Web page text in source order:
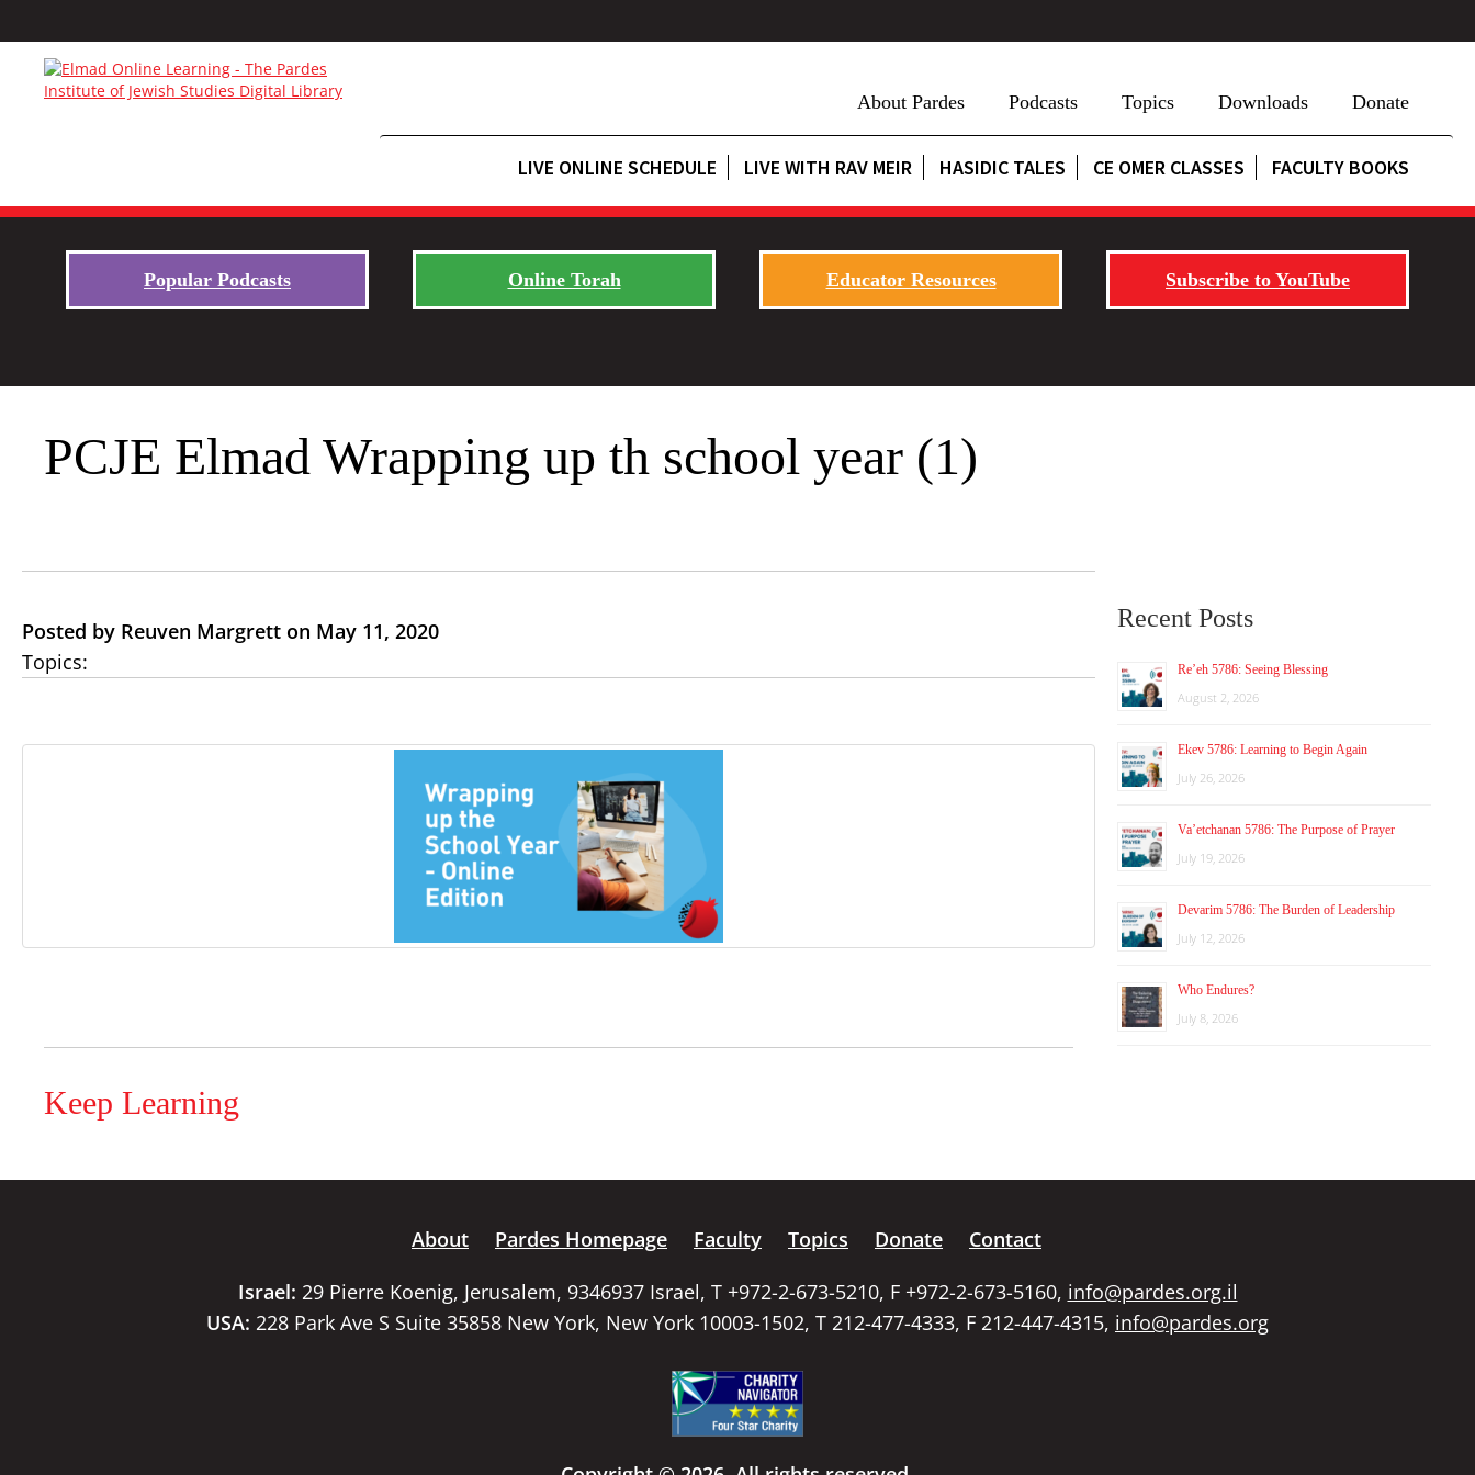
About Pardes Podcasts Topics Downloads Donate
LIVE ONLINE SCHEDULE LIVE WITH RAV MEIR HASIDIC TALES CE OMER CLASSES FACULTY BOOKS
Popular Podcasts Online Torah Educator Resources Subscribe to YouTube
PCJE Elmad Wrapping up th school year (1)
Posted by Reuven Margrett on May 11, 2020
Topics:
Keep Learning
Recent Posts
Re’eh 5786: Seeing Blessing
August 2, 2026
Ekev 5786: Learning to Begin Again
July 26, 2026
Va’etchanan 5786: The Purpose of Prayer
July 19, 2026
Devarim 5786: The Burden of Leadership
July 12, 2026
Who Endures?
July 8, 2026
About Pardes Homepage Faculty Topics Donate
Contact
Israel: 29 Pierre Koenig, Jerusalem, 9346937 Israel, T +972-2-673-5210, F +972-2-673-5160, info@pardes.org.il
USA: 228 Park Ave S Suite 35858 New York, New York 10003-1502, T 212-477-4333, F 212-447-4315, info@pardes.org